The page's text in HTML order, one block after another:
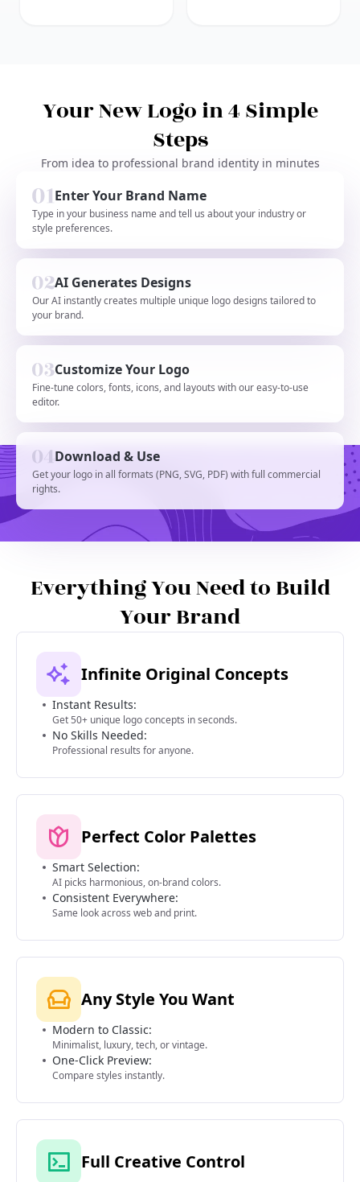
Your New Logo in 4 Simple
Steps
From idea to professional brand identity in minutes
Enter Your Brand Name
Type in your business name and tell us about your industry or
style preferences.
AI Generates Designs
Our AI instantly creates multiple unique logo designs tailored to
your brand.
Customize Your Logo
Fine-tune colors, fonts, icons, and layouts with our easy-to-use
editor.
Download & Use
Get your logo in all formats (PNG, SVG, PDF) with full commercial
rights.
Everything You Need to Build
Your Brand
Infinite Original Concepts
Instant Results:
Get 50+ unique logo concepts in seconds.
No Skills Needed:
Professional results for anyone.
Perfect Color Palettes
Smart Selection:
AI picks harmonious, on-brand colors.
Consistent Everywhere:
Same look across web and print.
Any Style You Want
Modern to Classic:
Minimalist, luxury, tech, or vintage.
One-Click Preview:
Compare styles instantly.
Full Creative Control